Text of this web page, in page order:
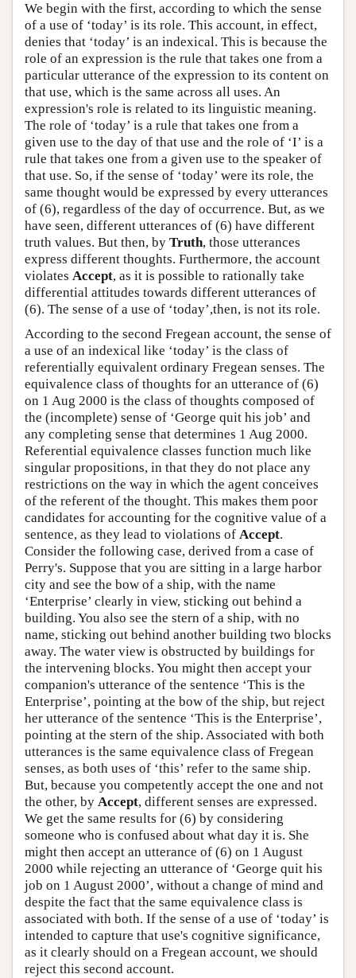
We begin with the first, according to which the sense
of a use of ‘today’ is its role. This account, in effect,
denies that ‘today’ is an indexical. This is because the
role of an expression is the rule that takes one from a
particular utterance of the expression to its content on
that use, which is the same across all uses. An
expression's role is related to its linguistic meaning.
The role of ‘today’ is a rule that takes one from a
given use to the day of that use and the role of ‘I’ is a
rule that takes one from a given use to the speaker of
that use. So, if the sense of ‘today’ were its role, the
same thought would be expressed by every utterances
of (6), regardless of the day of occurrence. But, as we
have seen, different utterances of (6) have different
truth values. But then, by Truth, those utterances
express different thoughts. Furthermore, the account
violates Accept, as it is possible to rationally take
differential attitudes towards different utterances of
(6). The sense of a use of ‘today’,then, is not its role.
According to the second Fregean account, the sense of
a use of an indexical like ‘today’ is the class of
referentially equivalent ordinary Fregean senses. The
equivalence class of thoughts for an utterance of (6)
on 1 Aug 2000 is the class of thoughts composed of
the (incomplete) sense of ‘George quit his job’ and
any completing sense that determines 1 Aug 2000.
Referential equivalence classes function much like
singular propositions, in that they do not place any
restrictions on the way in which the agent conceives
of the referent of the thought. This makes them poor
candidates for accounting for the cognitive value of a
sentence, as they lead to violations of Accept.
Consider the following case, derived from a case of
Perry's. Suppose that you are sitting in a large harbor
city and see the bow of a ship, with the name
‘Enterprise’ clearly in view, sticking out behind a
building. You also see the stern of a ship, with no
name, sticking out behind another building two blocks
away. The water view is obstructed by buildings for
the intervening blocks. You might then accept your
companion's utterance of the sentence ‘This is the
Enterprise’, pointing at the bow of the ship, but reject
her utterance of the sentence ‘This is the Enterprise’,
pointing at the stern of the ship. Associated with both
utterances is the same equivalence class of Fregean
senses, as both uses of ‘this’ refer to the same ship.
But, because you competently accept the one and not
the other, by Accept, different senses are expressed.
We get the same results for (6) by considering
someone who is confused about what day it is. She
might then accept an utterance of (6) on 1 August
2000 while rejecting an utterance of ‘George quit his
job on 1 August 2000’, without a change of mind and
despite the fact that the same equivalence class is
associated with both. If the sense of a use of ‘today’ is
intended to capture that use's cognitive significance,
as it clearly should on a Fregean account, we should
reject this second account.